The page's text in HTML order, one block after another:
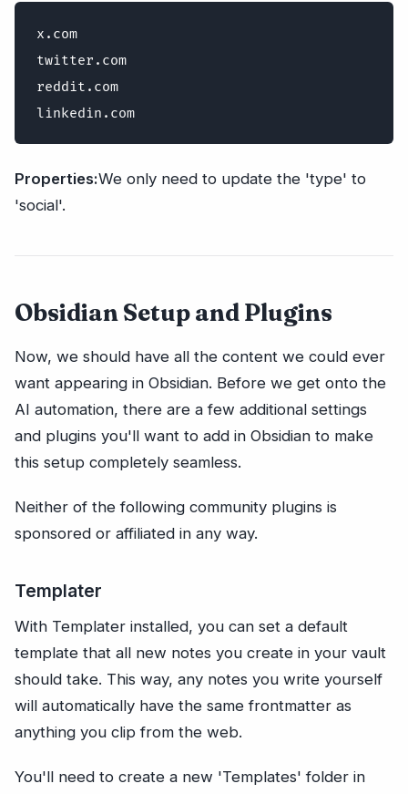
x.com
twitter.com
reddit.com
Properties:We only need to update the 'type' to
'social'.
Obsidian Setup and Plugins
Now, we should have all the content we could ever
want appearing in Obsidian. Before we get onto the
AI automation, there are a few additional settings
and plugins you'll want to add in Obsidian to make
this setup completely seamless.
Neither of the following community plugins is
sponsored or affiliated in any way.
Templater
With Templater installed, you can set a default
template that all new notes you create in your vault
should take. This way, any notes you write yourself
will automatically have the same frontmatter as
anything you clip from the web.
You'll need to create a new 'Templates' folder in